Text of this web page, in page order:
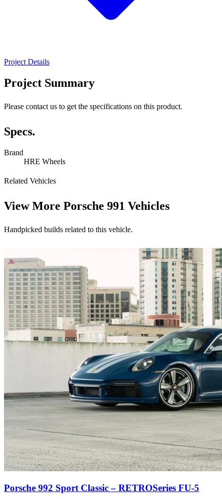
Project Details
Project Summary
Please contact us to get the specifications on this product.
Specs.
Brand
HRE Wheels
Related Vehicles
View More Porsche 991 Vehicles
Handpicked builds related to this vehicle.
Porsche 992 Sport Classic – RETROSeries FU-5